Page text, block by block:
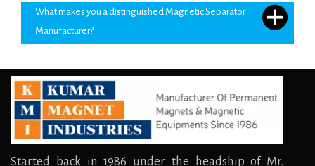
What makes you a distinguished Magnetic Separator
Manufacturer?
Started back in 1986 under the headship of Mr.